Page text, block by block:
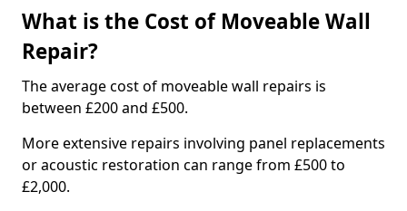
What is the Cost of Moveable Wall
Repair?
The average cost of moveable wall repairs is
between £200 and £500.
More extensive repairs involving panel replacements
or acoustic restoration can range from £500 to
£2,000.